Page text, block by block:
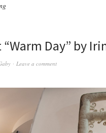
Day” by
Leave a comment